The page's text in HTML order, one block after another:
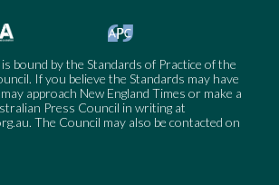
bound by the Standards of Practice of the
If you believe the Standards may have
approach New England Times or make a
Press Council in writing at
. The Council may also be contacted on